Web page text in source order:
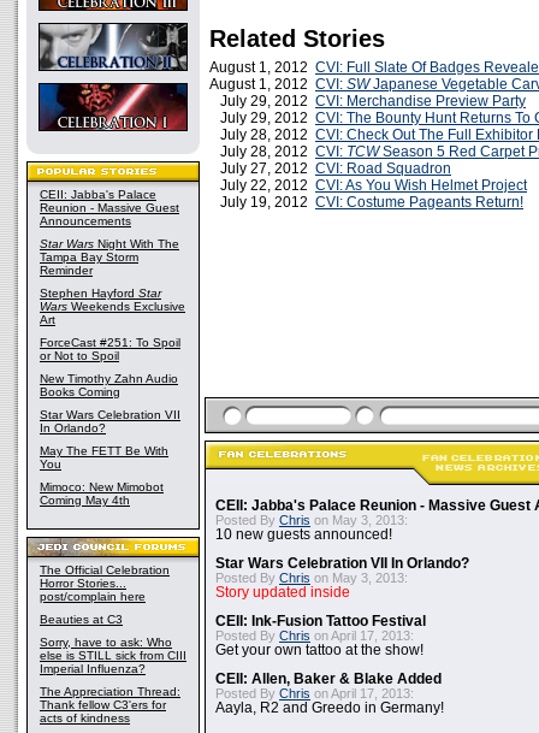
CEII: Jabba's Palace
Reunion - Massive Guest
Announcements
Star Wars Night With The
Tampa Bay Storm
Reminder
Stephen Hayford Star
Wars Weekends Exclusive
Art
ForceCast #251: To Spoil
or Not to Spoil
New Timothy Zahn Audio
Books Coming
Star Wars Celebration VII
In Orlando?
May The FETT Be With
You
Mimoco: New Mimobot
Coming May 4th
The Official Celebration
Horror Stories...
post/complain here
Beauties at C3
Sorry, have to ask: Who
else is STILL sick from CIII
Imperial Influenza?
The Appreciation Thread:
Thank fellow C3'ers for
acts of kindness
Related Stories
August 1, 2012 CVI: Full Slate Of Badges
August 1, 2012 CVI: SWJapanese Vegetable
July 29, 2012 CVI: Merchandise Preview Party
July 29, 2012 CVI: The Bounty Hunt Returns To
July 28, 2012 CVI: Check Out The Full Exhibitor
July 28, 2012 CVI: TCWSeason 5 Red Carpet
July 27, 2012 CVI: Road Squadron
July 22, 2012 CVI: As You Wish Helmet Project
July 19, 2012 CVI: Costume Pageants Return!
CEII: Jabba's Palace Reunion - Massive Guest
Posted By Chris on May 3, 2013:
10 new guests announced!
Star Wars Celebration VII In Orlando?
Posted By Chris on May 3, 2013:
Story updated inside
CEII: Ink-Fusion Tattoo Festival
Posted By Chris on April 17, 2013:
Get your own tattoo at the show!
CEII: Allen, Baker & Blake Added
Posted By Chris on April 17, 2013:
Aayla, R2 and Greedo in Germany!